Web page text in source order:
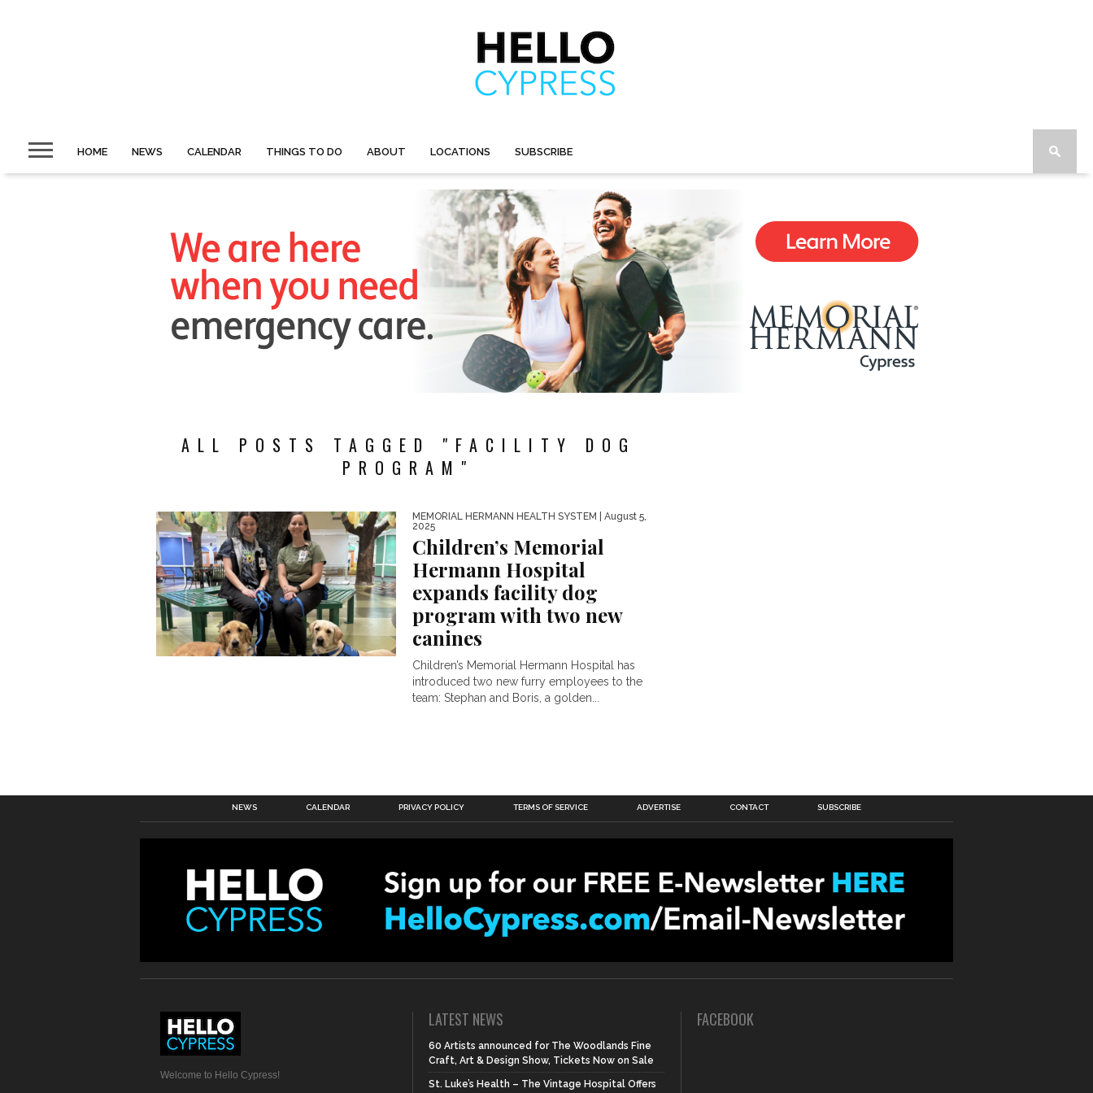
HOME NEWS CALENDAR THINGS TO DO ABOUT LOCATIONS SUBSCRIBE
ALL POSTS TAGGED "FACILITY DOG
PROGRAM"
MEMORIAL HERMANN HEALTH SYSTEM
| August 5,
2025
Children’s Memorial
Hermann Hospital
expands facility dog
program with two new
canines
Children’s Memorial Hermann Hospital has
introduced two new furry employees to the
team: Stephan and Boris, a golden...
NEWS CALENDAR PRIVACY POLICY TERMS OF SERVICE ADVERTISE CONTACT SUBSCRIBE
Welcome to Hello Cypress!
LATEST NEWS
60 Artists announced for The Woodlands Fine
Craft, Art & Design Show, Tickets Now on Sale
St. Luke’s Health – The Vintage Hospital Offers
FACEBOOK